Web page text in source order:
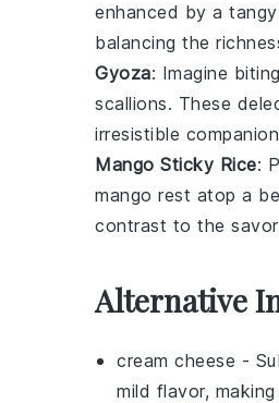
enhanced by a tangy
balancing the
Gyoza: Imagine
scallions. These
irresistible
Mango Sticky Rice:
mango rest atop a
contrast to the
Alternative
cream cheese -
mild flavor,